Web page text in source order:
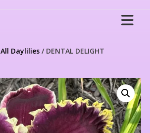
All Daylilies/ DENTAL DELIGHT